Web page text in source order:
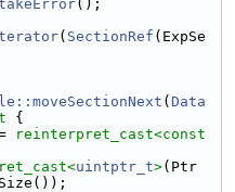
();
( SectionRef (ExpSe
( Data
{
reinterpret_cast<
uintptr_t>(Ptr